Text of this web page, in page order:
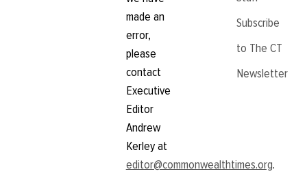
made an
error,
please
contact
Executive
Editor
Andrew
Kerley at
editor@commonwealthtimes.org.
Subscribe
to The CT
Newsletter